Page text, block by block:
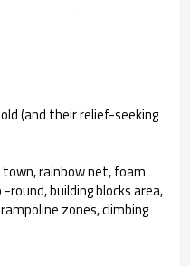
(and their relief-seeking
rainbow net, foam
building blocks area,
zones, climbing